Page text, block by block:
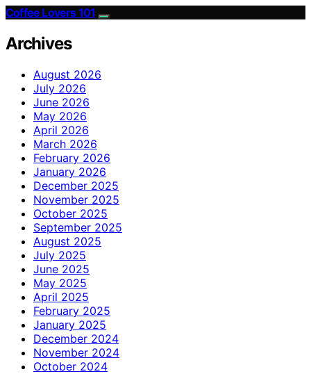
Coffee Lovers 101
Archives
August 2026
July 2026
June 2026
May 2026
April 2026
March 2026
February 2026
January 2026
December 2025
November 2025
October 2025
September 2025
August 2025
July 2025
June 2025
May 2025
April 2025
February 2025
January 2025
December 2024
November 2024
October 2024